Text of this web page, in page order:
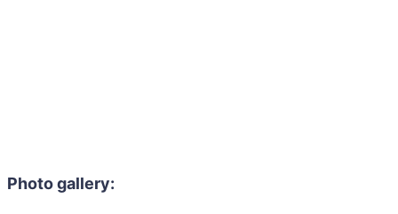
Photo gallery: